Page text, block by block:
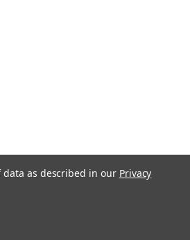
as described in our Privacy